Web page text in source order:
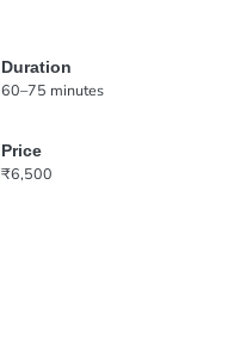
Duration
60–75 minutes
Price
₹6,500